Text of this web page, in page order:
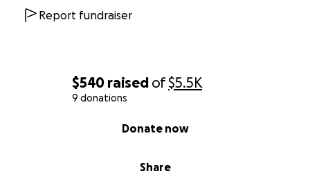
$540 raised of$5.5K
9 donations
Share
Donate now
Report fundraiser